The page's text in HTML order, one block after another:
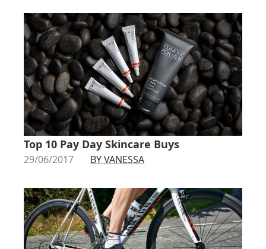
Top 10 Pay Day Skincare Buys
29/06/2017 BY VANESSA